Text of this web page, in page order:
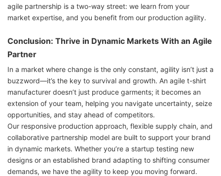
agile partnership is a two-way street: we learn from your
market expertise, and you benefit from our production agility.
Conclusion: Thrive in Dynamic Markets With an Agile
Partner
In a market where change is the only constant, agility isn’t just a
buzzword—it’s the key to survival and growth. An agile t-shirt
manufacturer doesn’t just produce garments; it becomes an
extension of your team, helping you navigate uncertainty, seize
opportunities, and stay ahead of competitors.
Our responsive production approach, flexible supply chain, and
collaborative partnership model are built to support your brand
in dynamic markets. Whether you’re a startup testing new
designs or an established brand adapting to shifting consumer
demands, we have the agility to keep you moving forward.